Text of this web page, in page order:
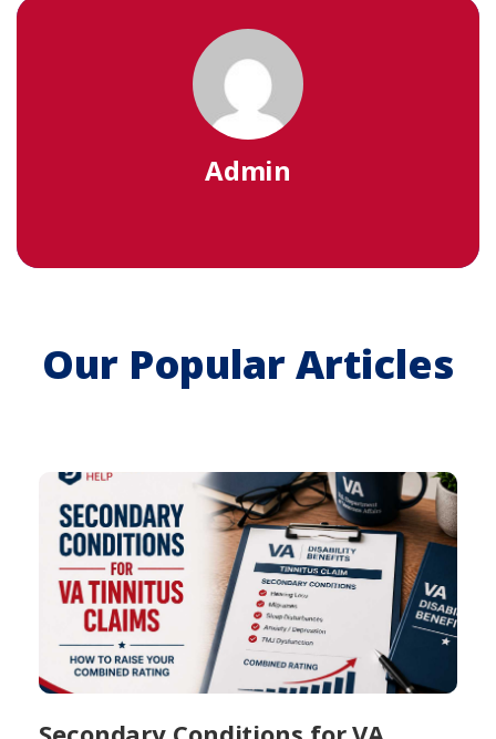
Admin
Our Popular Articles